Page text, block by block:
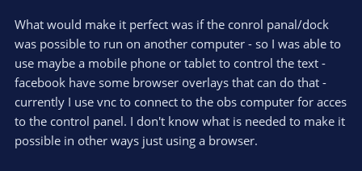
s
What would make it perfect was if the conrol panal/dock
was possible to run on another computer - so I was able to
use maybe a mobile phone or tablet to control the text -
facebook have some browser overlays that can do that -
currently I use vnc to connect to the obs computer for acces
to the control panel. I don't know what is needed to make it
possible in other ways just using a browser.